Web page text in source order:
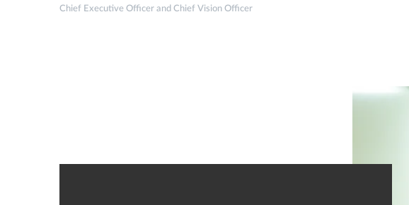
Chief Executive Officer and Chief Vision Officer